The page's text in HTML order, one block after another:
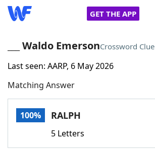
GET THE APP
Home
Words With FriendsCheat
___ Waldo EmersonCrossword Clue
Last seen: AARP, 6 May 2026
Matching Answer
100% RALPH
5 Letters